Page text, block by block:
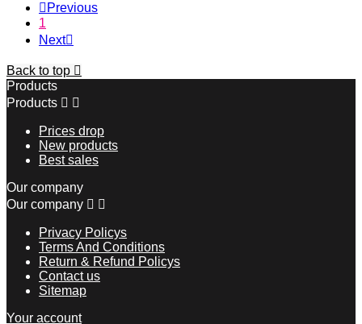
 Previous
1
Next
Back to top 
Products
Products  
Prices drop
New products
Best sales
Our company
Our company  
Privacy Policys
Terms And Conditions
Return & Refund Policys
Contact us
Sitemap
Your account